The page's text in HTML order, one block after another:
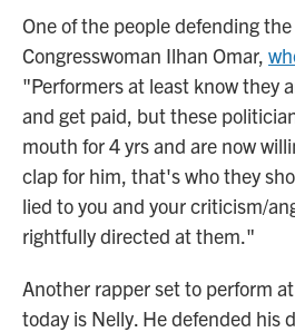
One of the people defending
Congresswoman Ilhan Omar,
"Performers at least know they
and get paid, but these
mouth for 4 yrs and are now
clap for him, that's who they
lied to you and your criticism/
rightfully directed at them."
Another rapper set to perform
today is Nelly. He defended his